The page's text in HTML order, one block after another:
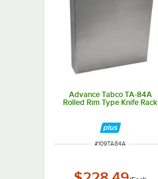
Advance Tabco TA-84A
Rolled Rim Type Knife Rack
ITEM NUMBER
#109TA84A